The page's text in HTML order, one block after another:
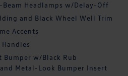
Headlamps w/Delay-Off
and Black Wheel Well Trim
Accents
Bumper w/Black Rub
Metal-Look Bumper Insert